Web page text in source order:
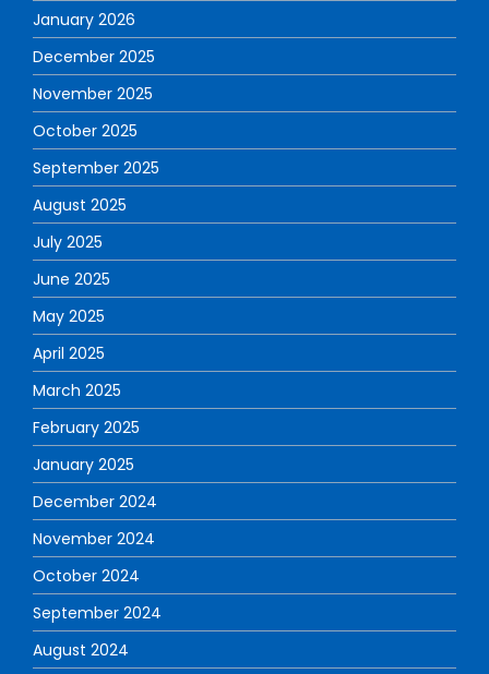
January 2026
December 2025
November 2025
October 2025
September 2025
August 2025
July 2025
June 2025
May 2025
April 2025
March 2025
February 2025
January 2025
December 2024
November 2024
October 2024
September 2024
August 2024